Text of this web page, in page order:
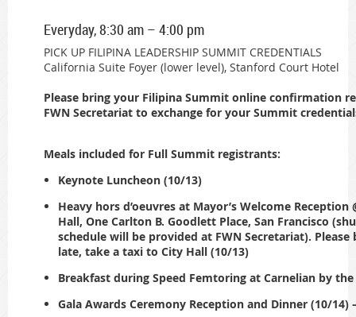
Everyday, 8:30 am – 4:00 pm
PICK UP FILIPINA LEADERSHIP SUMMIT CREDENTIALS
California Suite Foyer (lower level), Stanford Court Hotel
Please bring your Filipina Summit online confirmation
FWN Secretariat to exchange for your Summit
Meals included for Full Summit registrants:
Keynote Luncheon (10/13)
Heavy hors d’oeuvres at Mayor’s Welcome Reception
Hall, One Carlton B. Goodlett Place, San Francisco
schedule will be provided at FWN Secretariat).
late, take a taxi to City Hall (10/13)
Breakfast during Speed Femtoring at Carnelian by the
Gala Awards Ceremony Reception and Dinner (10/14)